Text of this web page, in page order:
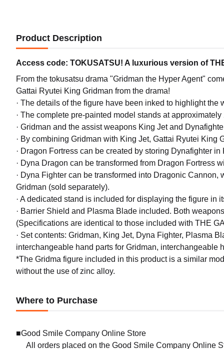
Product Description
Access code: TOKUSATSU! A luxurious version of
From the tokusatsu drama "Gridman the Hyper Agent"
Gattai Ryutei King Gridman from the drama!
· The details of the figure have been inked to highlight
· The complete pre-painted model stands at
· Gridman and the assist weapons King Jet and
· By combining Gridman with King Jet, Gattai Ryutei King
· Dragon Fortress can be created by storing Dynafighter in
· Dyna Dragon can be transformed from Dragon Fortress
· Dyna Fighter can be transformed into Dragonic
Gridman (sold separately).
· A dedicated stand is included for displaying the figure in
· Barrier Shield and Plasma Blade included. Both
(Specifications are identical to those included with THE
· Set contents: Gridman, King Jet, Dyna Fighter, Plasma
interchangeable hand parts for Gridman, interchangeable
*The Gridma figure included in this product is a similar
without the use of zinc alloy.
Where to Purchase
■Good Smile Company Online Store
All orders placed on the Good Smile Company Online